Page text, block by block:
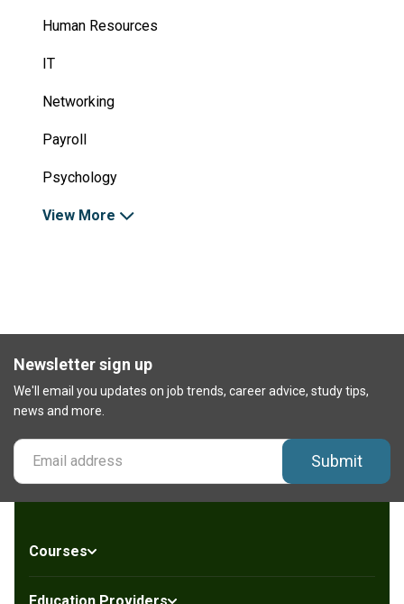
Human Resources
IT
Networking
Payroll
Psychology
View More
Newsletter sign up
We'll email you updates on job trends, career advice, study tips,
news and more.
Submit
Courses
Education Providers